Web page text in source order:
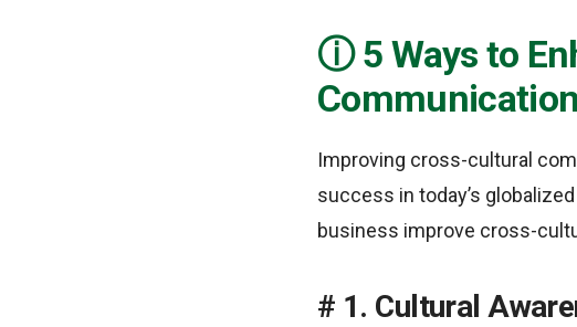
5 Ways to
Communication
Improving cross-cultural
success in today’s
business improve cross-
1. Cultural